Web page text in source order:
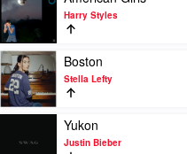
Todd
video
American
Girls
by
Harry
Styles
Harry Styles
Play
video
Boston
by
Boston
Stella Lefty
Yukon
Justin Bieber